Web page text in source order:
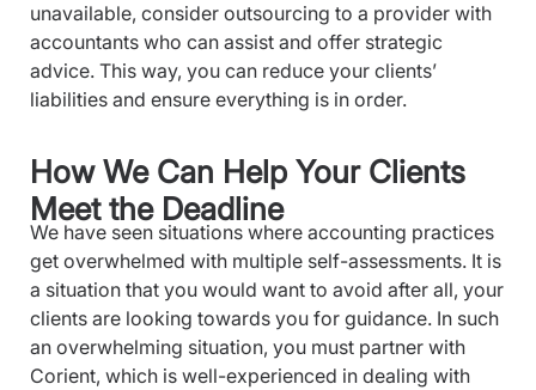
unavailable, consider outsourcing to a provider with
accountants who can assist and offer strategic
advice. This way, you can reduce your clients’
liabilities and ensure everything is in order.
How We Can Help Your Clients
Meet the Deadline
We have seen situations where accounting practices
get overwhelmed with multiple self-assessments. It is
a situation that you would want to avoid after all, your
clients are looking towards you for guidance. In such
an overwhelming situation, you must partner with
Corient, which is well-experienced in dealing with